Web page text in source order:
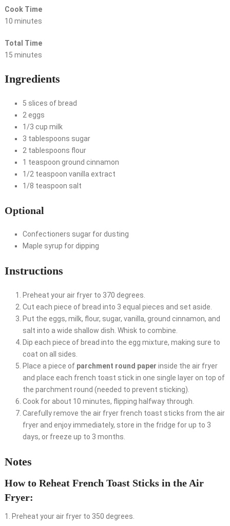
Cook Time
10 minutes
Total Time
15 minutes
Ingredients
5 slices of bread
2 eggs
1/3 cup milk
3 tablespoons sugar
2 tablespoons flour
1 teaspoon ground cinnamon
1/2 teaspoon vanilla extract
1/8 teaspoon salt
Optional
Confectioners sugar for dusting
Maple syrup for dipping
Instructions
Preheat your air fryer to 370 degrees.
Cut each piece of bread into 3 equal pieces and set aside.
Put the eggs, milk, flour, sugar, vanilla, ground cinnamon, and
salt into a wide shallow dish. Whisk to combine.
Dip each piece of bread into the egg mixture, making sure to
coat on all sides.
Place a piece of parchment round paper inside the air fryer
and place each french toast stick in one single layer on top of
the parchment round (needed to prevent sticking).
Cook for about 10 minutes, flipping halfway through.
Carefully remove the air fryer french toast sticks from the air
fryer and enjoy immediately, store in the fridge for up to 3
days, or freeze up to 3 months.
Notes
How to Reheat French Toast Sticks in the Air
Fryer:
1. Preheat your air fryer to 350 degrees.